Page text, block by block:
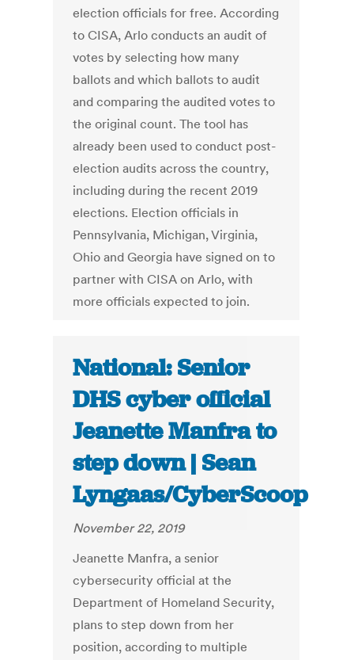
election officials for free. According
to CISA, Arlo conducts an audit of
votes by selecting how many
ballots and which ballots to audit
and comparing the audited votes to
the original count. The tool has
already been used to conduct post-
election audits across the country,
including during the recent 2019
elections. Election officials in
Pennsylvania, Michigan, Virginia,
Ohio and Georgia have signed on to
partner with CISA on Arlo, with
more officials expected to join.
National: Senior
DHS cyber official
Jeanette Manfra to
step down | Sean
Lyngaas/CyberScoop
November 22, 2019
Jeanette Manfra, a senior
cybersecurity official at the
Department of Homeland Security,
plans to step down from her
position, according to multiple